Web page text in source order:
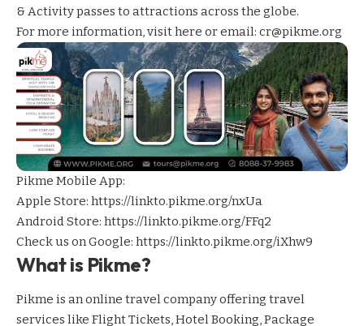
& Activity passes to attractions across the globe.
For more information,visit here or email: cr@pikme.org
Pikme Mobile App:
Apple Store: https://linkto.pikme.org/nxUa
Android Store: https://linkto.pikme.org/FFq2
Check us on Google: https://linkto.pikme.org/iXhw9
What is Pikme?
Pikme is an online travel company offering travel
services like Flight Tickets, Hotel Booking, Package